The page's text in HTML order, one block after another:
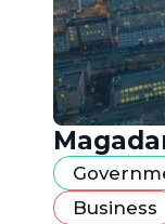
Business